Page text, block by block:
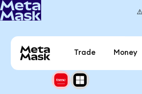
Trade Money